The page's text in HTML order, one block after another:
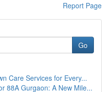
Report Page
Go
Care Services for Every...
88A Gurgaon: A New Mile...